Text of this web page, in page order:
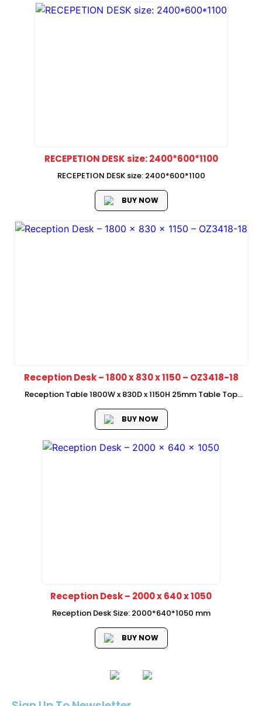
RECEPETION DESK size: 2400*600*1100
RECEPETION DESK size: 2400*600*1100
BUY NOW
Reception Desk – 1800 x 830 x 1150 – OZ3418-18
Reception Table 1800W x 830D x 1150H 25mm Table Top
BUY NOW
Reception Desk – 2000 x 640 x 1050
Reception Desk Size: 2000*640*1050 mm
BUY NOW